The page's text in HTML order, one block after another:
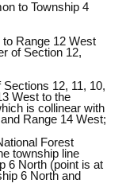
to Township 4
Range 12 West
of Section 12,
12, 11, 10,
West to the
is collinear with
Range 14 West;
Forest
township line
6 North (point is at
6 North and